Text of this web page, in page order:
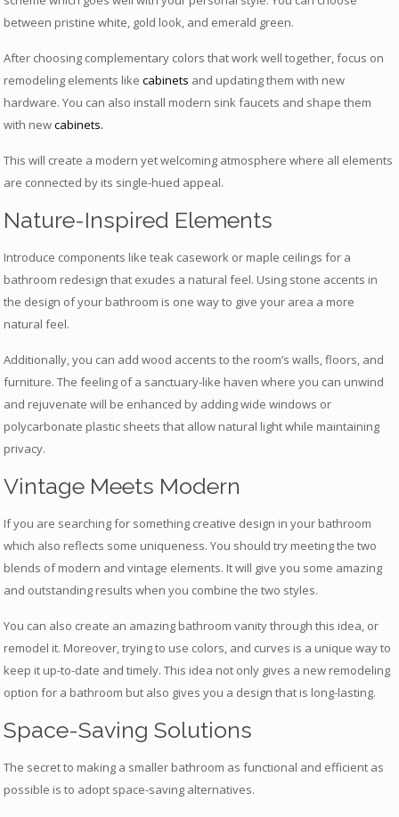
between pristine white, gold look, and emerald green.
After choosing complementary colors that work well together, focus on
remodeling elements likecabinets and updating them with new
hardware. You can also install modern sink faucets and shape them
with newcabinets.
This will create a modern yet welcoming atmosphere where all elements
are connected by its single-hued appeal.
Nature-Inspired Elements
Introduce components like teak casework or maple ceilings for a
bathroom redesign that exudes a natural feel. Using stone accents in
the design of your bathroom is one way to give your area a more
natural feel.
Additionally, you can add wood accents to the room’s walls, floors, and
furniture. The feeling of a sanctuary-like haven where you can unwind
and rejuvenate will be enhanced by adding wide windows or
polycarbonate plastic sheets that allow natural light while maintaining
privacy.
Vintage Meets Modern
If you are searching for something creative design in your bathroom
which also reflects some uniqueness. You should try meeting the two
blends of modern and vintage elements. It will give you some amazing
and outstanding results when you combine the two styles.
You can also create an amazing bathroom vanity through this idea, or
remodel it. Moreover, trying to use colors, and curves is a unique way to
keep it up-to-date and timely. This idea not only gives a new remodeling
option for a bathroom but also gives you a design that is long-lasting.
Space-Saving Solutions
The secret to making a smaller bathroom as functional and efficient as
possible is to adopt space-saving alternatives.